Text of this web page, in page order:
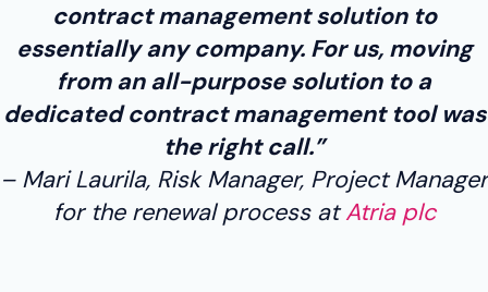
contract management solution to
essentially any company. For us, moving
from an all-purpose solution to a
dedicated contract management tool was
the right call.”
Mari Laurila, Risk Manager, Project Manager
for the renewal process atAtria plc